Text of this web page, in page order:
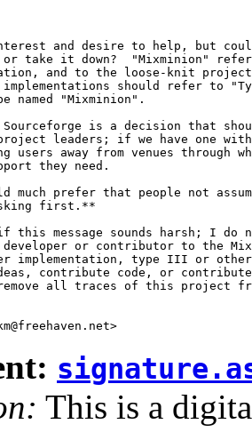
and desire to help, but
or take it down?  "Mixminion"
and to the loose-knit
should refer to
named "Mixminion".
is a decision that
leaders; if we have one
away from venues through
they need.
much prefer that people not
first.**
message sounds harsh; I do
developer or contributor to the
implementation, type III or
contribute code, or
all traces of this project
This is a